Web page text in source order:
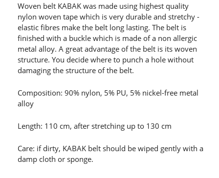
Woven belt KABAK was made using highest quality
nylon woven tape which is very durable and stretchy -
elastic fibres make the belt long lasting. The belt is
finished with a buckle which is made of a non allergic
metal alloy. A great advantage of the belt is its woven
structure. You decide where to punch a hole without
damaging the structure of the belt.
Composition: 90% nylon, 5% PU, 5% nickel-free metal
alloy
Length: 110 cm, after stretching up to 130 cm
Care: if dirty, KABAK belt should be wiped gently with a
damp cloth or sponge.